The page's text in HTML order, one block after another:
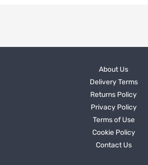
About Us
Delivery Terms
Returns Policy
Privacy Policy
Terms of Use
Cookie Policy
Contact Us